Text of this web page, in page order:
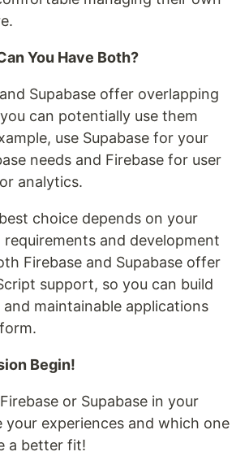
You Have Both?
Supabase offer overlapping
can potentially use them
use Supabase for your
needs and Firebase for user
analytics.
choice depends on your
and development
Firebase and Supabase offer
support, so you can build
maintainable applications
Begin!
or Supabase in your
your experiences and which one
a better fit!